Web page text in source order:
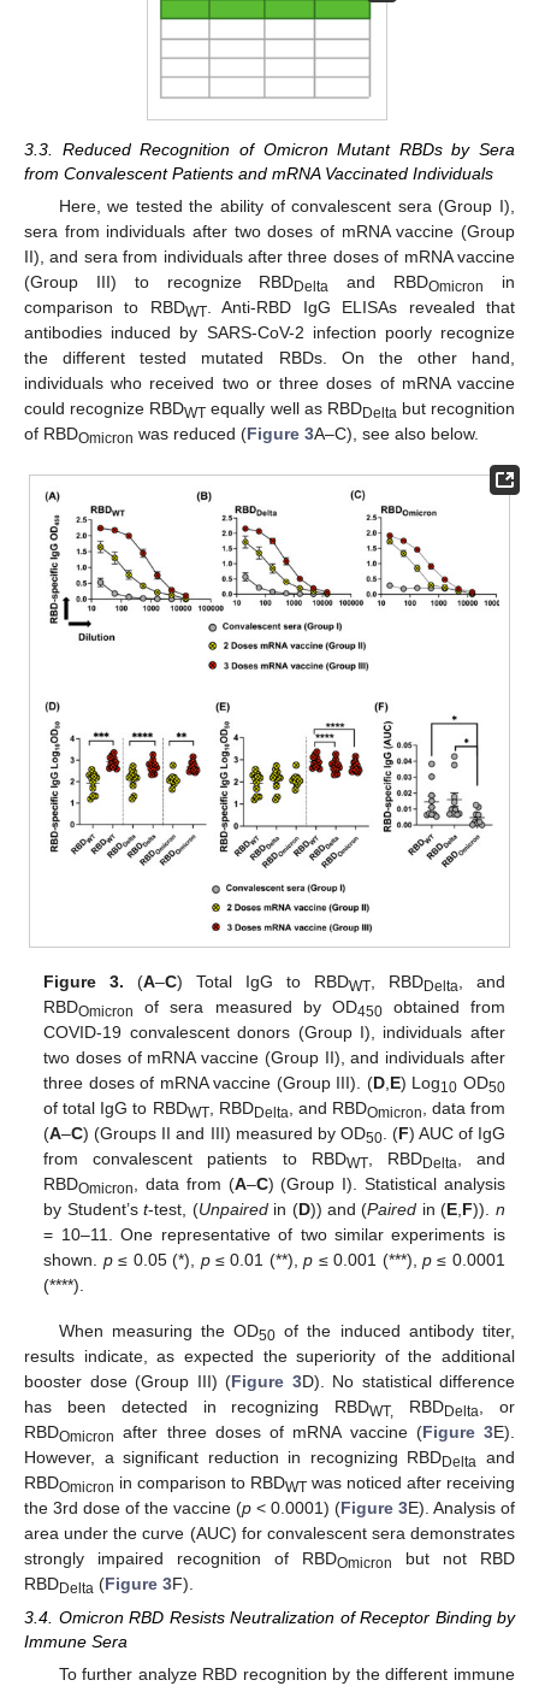
3.3. Reduced Recognition of Omicron Mutant RBDs by Sera
from Convalescent Patients and mRNA Vaccinated Individuals
Here, we tested the ability of convalescent sera (Group I),
sera from individuals after two doses of mRNA vaccine (Group
II), and sera from individuals after three doses of mRNA vaccine
(Group III) to recognize RBDDelta and RBDOmicron
in
comparison to RBDWT. Anti-RBD IgG ELISAs revealed that
antibodies induced by SARS-CoV-2 infection poorly recognize
the different tested mutated RBDs. On the other hand,
individuals who received two or three doses of mRNA vaccine
could recognize RBDWT equally well as RBDDelta but recognition
of RBDOmicron was reduced (Figure 3A–C), see also below.
Figure 3. (A–C) Total IgG to RBDWT, RBDDelta
, and
RBDOmicron of sera measured by OD450obtained from
COVID-19 convalescent donors (Group I), individuals after
two doses of mRNA vaccine (Group II), and individuals after
three doses of mRNA vaccine (Group III). (D, E) Log10 OD50
of total IgG to RBDWT, RBDDelta , and RBDOmicron
, data from
(A–C) (Groups II and III) measured by OD50. (F) AUC of IgG
from convalescent patients to RBDWT, RBDDelta
, and
RBDOmicron , data from (A–C) (Group I). Statistical analysis
by Student’st-test, (Unpairedin (D)) and (Paired in (E F)). n
= 10–11. One representative of two similar experiments is
shown. p≤ 0.05 (*), p≤ 0.01 (**),p ≤ 0.001 (***), p ≤ 0.0001
(****).
When measuring the OD50 of the induced antibody titer,
results indicate, as expected the superiority of the additional
booster dose (Group III) (Figure 3D). No statistical difference
has been detected in recognizing RBDWT, RBDDelta
, or
RBDOmicron after three doses of mRNA vaccine (Figure 3E).
However, a significant reduction in recognizing RBDDelta
and
RBDOmicron in comparison to RBDWT was noticed after receiving
the 3rd dose of the vaccine (p < 0.0001) (Figure 3E). Analysis of
area under the curve (AUC) for convalescent sera demonstrates
strongly impaired recognition of RBDOmicron
but not RBD
RBDDelta (Figure 3F).
3.4. Omicron RBD Resists Neutralization of Receptor Binding by
Immune Sera
To further analyze RBD recognition by the different immune
11. May
12. May
13. May
14. May
15. May
16. May
17. May
18. May
19. May
21. May
22. May
23. May
24. May
25. May
26. May
27. May
28. May
29. May
31. May
1. Jun
2. Jun
3. Jun
4. Jun
5. Jun
6. Jun
7. Jun
8. Jun
10. Jun
11. Jun
12. Jun
13. Jun
14. Jun
15. Jun
16. Jun
17. Jun
18. Jun
20. Jun
21. Jun
22. Jun
23. Jun
24. Jun
25. Jun
26. Jun
27. Jun
28. Jun
30. Jun
1. Jul
2. Jul
3. Jul
4. Jul
5. Jul
6. Jul
7. Jul
8. Jul
10. Jul
11. Jul
12. Jul
13. Jul
14. Jul
15. Jul
16. Jul
17. Jul
18. Jul
20. Jul
21. Jul
22. Jul
23. Jul
24. Jul
25. Jul
26. Jul
27. Jul
28. Jul
30. Jul
31. Jul
1. Aug
2. Aug
3. Aug
4. Aug
5. Aug
6. Aug
7. Aug